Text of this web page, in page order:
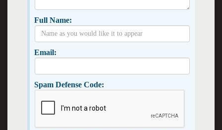
Full Name:
Email:
Spam Defense Code: